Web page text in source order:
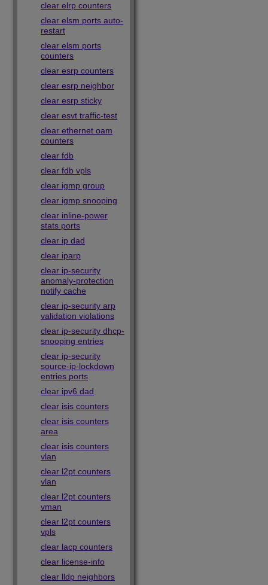
clear elrp counters
clear elsm ports auto-
restart
clear elsm ports
counters
clear esrp counters
clear esrp neighbor
clear esrp sticky
clear esvt traffic-test
clear ethernet oam
counters
clear fdb
clear fdb vpls
clear igmp group
clear igmp snooping
clear inline-power
stats ports
clear ip dad
clear iparp
clear ip-security
anomaly-protection
notify cache
clear ip-security arp
validation violations
clear ip-security dhcp-
snooping entries
clear ip-security
source-ip-lockdown
entries ports
clear ipv6 dad
clear isis counters
clear isis counters
area
clear isis counters
vlan
clear l2pt counters
vlan
clear l2pt counters
vman
clear l2pt counters
vpls
clear lacp counters
clear license-info
clear lldp neighbors